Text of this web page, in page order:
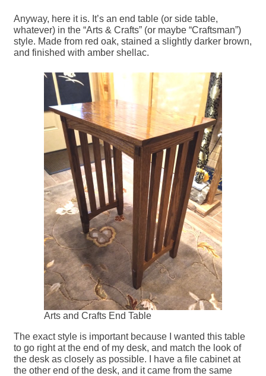
Anyway, here it is. It’s an end table (or side table,
whatever) in the “Arts & Crafts” (or maybe “Craftsman”)
style. Made from red oak, stained a slightly darker brown,
and finished with amber shellac.
Arts and Crafts End Table
The exact style is important because I wanted this table
to go right at the end of my desk, and match the look of
the desk as closely as possible. I have a file cabinet at
the other end of the desk, and it came from the same